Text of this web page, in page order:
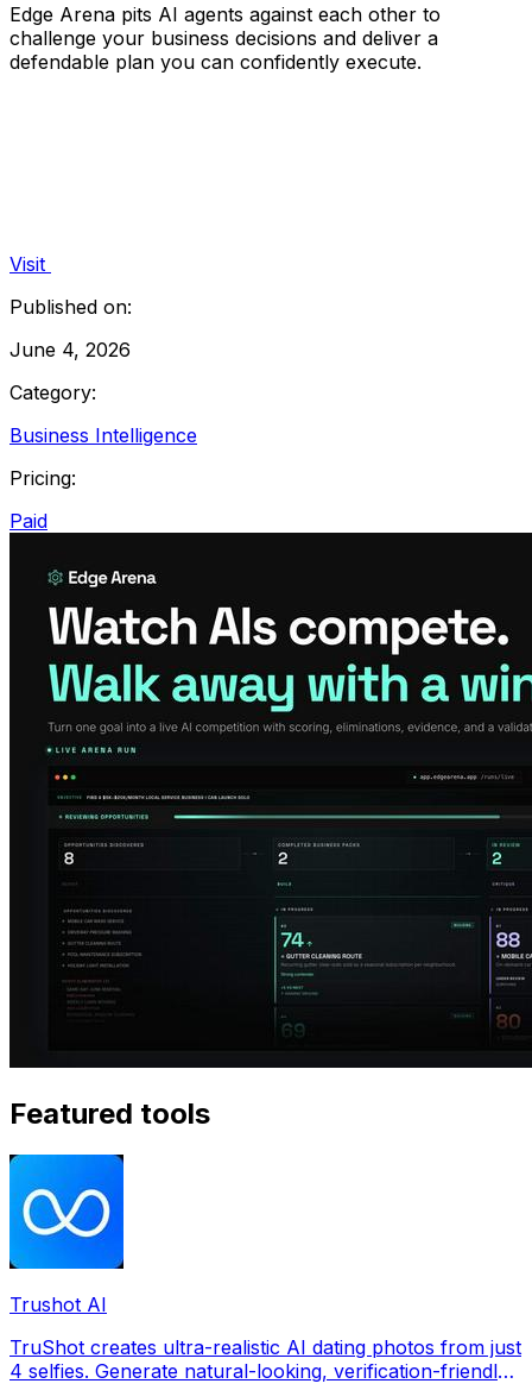
Edge Arena pits AI agents against each other to
challenge your business decisions and deliver a
defendable plan you can confidently execute.
Visit
Published on:
June 4, 2026
Category:
Business Intelligence
Pricing:
Paid
Featured tools
Trushot AI
TruShot creates ultra-realistic AI dating photos from just
4 selfies. Generate natural-looking, verification-friendly